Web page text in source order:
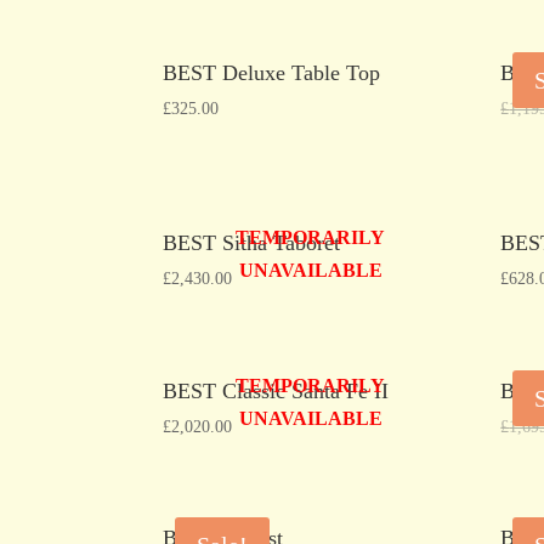
BEST Deluxe Table Top
£325.00 £
TEMPORARILY
UNAVAILABLE
BEST Sitha Taboret
£2,430.00 £
TEMPORARILY
UNAVAILABLE
BEST Classic Santa Fe II
£2,020.00 £
BEST B-Best